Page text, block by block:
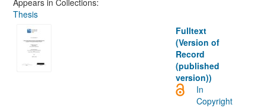
Appears in Collections:
Thesis
Fulltext
(Version of
Record
(published
version))
In
Copyright